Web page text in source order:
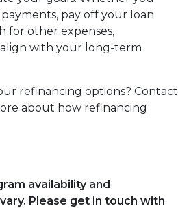
pay off your loan
for other expenses,
with your long-term
refinancing options? Contact
about how refinancing
availability and
Please get in touch with